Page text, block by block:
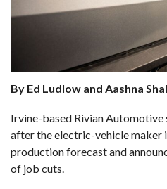
By Ed Ludlow and Aashna
Irvine-based Rivian Automotive
after the electric-vehicle maker
production forecast and
of job cuts.